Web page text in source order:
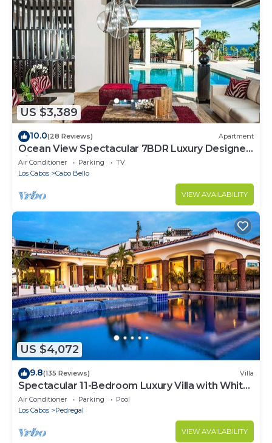
US $3,389
10.0(28 Reviews) Apartment
Ocean View Spectacular 7BDR Luxury Designer
Villa
Air Conditioner Parking
TV
Los Cabos
Cabo Bello
VIEW AVAILABILITY
US $4,072
9.8(135 Reviews) Villa
Spectacular 11-Bedroom Luxury Villa with White-
Water Ocean Views, Fully Staffed
Air Conditioner Parking
Pool
Los Cabos
Pedregal
VIEW AVAILABILITY